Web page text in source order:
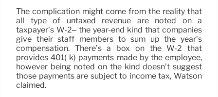
The complication might come from the reality that
all type of untaxed revenue are noted on a
taxpayer’s W-2– the year-end kind that companies
give their staff members to sum up the year’s
compensation. There’s a box on the W-2 that
provides 401( k) payments made by the employee,
however being noted on the kind doesn’t suggest
those payments are subject to income tax, Watson
claimed.